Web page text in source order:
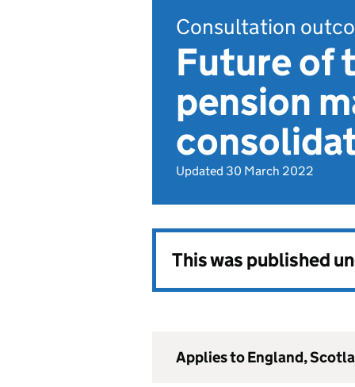
Consultation
Future of
pension
Updated 30 March 2022
This was published
Applies to England,